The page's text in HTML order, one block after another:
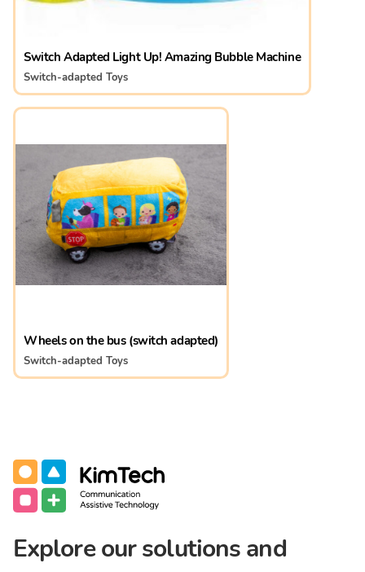
Switch Adapted Light Up! Amazing Bubble Machine
Switch-adapted Toys
Wheels on the bus (switch adapted)
Switch-adapted Toys
KimTech
Communication Assistive Technology
Explore our solutions and